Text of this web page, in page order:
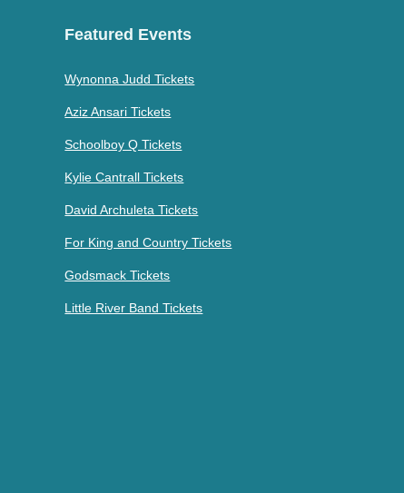
Featured Events
Wynonna Judd Tickets
Aziz Ansari Tickets
Schoolboy Q Tickets
Kylie Cantrall Tickets
David Archuleta Tickets
For King and Country Tickets
Godsmack Tickets
Little River Band Tickets